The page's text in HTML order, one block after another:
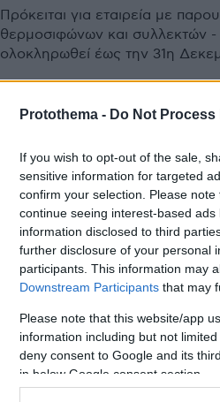
Protothema - Do Not
If you wish to opt-out of the sale,
sensitive information for targeted
confirm your selection. Please
continue seeing interest-based
information disclosed to third
further disclosure of your personal
participants. This information may
Downstream Participants that may
Please note that this website/app
information including but not
deny consent to Google and its
in below Google consent section.
Πρόκειται για εταιρεία με
θερμοσιφώνων και συλλεκτών
ολοκληρωθεί έως την 31η
μυστικό για την
Στόλου!
H ολοκληρωμένη λύση για τη
καυσίμων όλων των εταιρικών
27.12.2023, 17:18